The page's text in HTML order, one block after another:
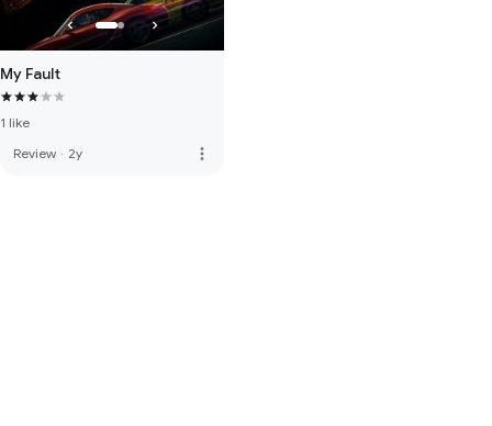
My Fault
1 like
Review · 2y more_vert